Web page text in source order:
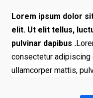
Lorem ipsum dolor
elit. Ut elit tellus,
pulvinar dapibus .
consectetur
ullamcorper mattis,